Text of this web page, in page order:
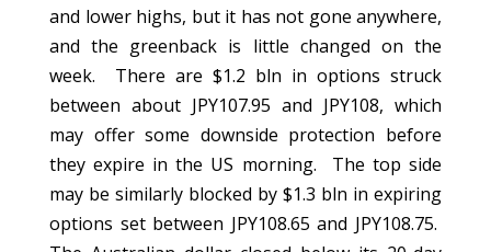
and lower highs, but it has not gone anywhere,
and the greenback is little changed on the
week. There are $1.2 bln in options struck
between about JPY107.95 and JPY108, which
may offer some downside protection before
they expire in the US morning. The top side
may be similarly blocked by $1.3 bln in expiring
options set between JPY108.65 and JPY108.75.